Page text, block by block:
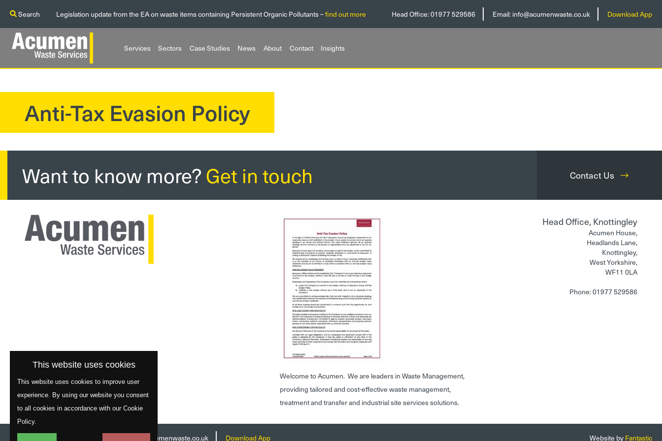
Search Legislation update from the EA on waste items containing Persistent Organic Pollutants –find out more Head Office:01977 529586 Email:info@acumenwaste.co.uk Download App
Services Sectors Case Studies News About Contact Insights
Anti-Tax Evasion Policy
Want to know more?Get in touch Contact Us
Welcome to Acumen. We are leaders in Waste Management,
providing tailored and cost-effective waste management,
treatment and transfer and industrial site services solutions.
Head Office, Knottingley
Acumen House,
Headlands Lane,
Knottingley,
West Yorkshire,
WF11 0LA
Phone: 01977 529586
Website byFantastic
info@acumenwaste.co.uk Download App
This website uses cookies
This website uses cookies to improve user
experience. By using our website you consent
to all cookies in accordance with our Cookie
Policy.